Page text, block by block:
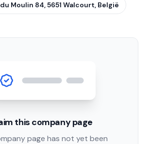
Moulin 84, 5651 Walcourt, België
this company page
page has not yet been